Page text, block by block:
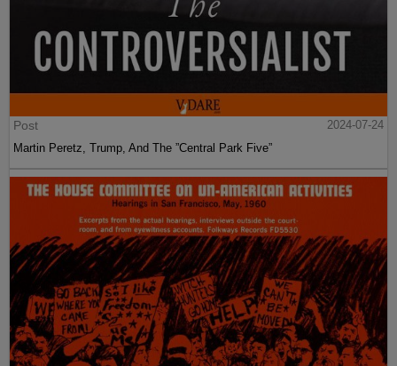
Post
2024-07-24
Martin Peretz, Trump, And The ”Central Park Five”